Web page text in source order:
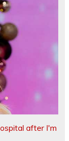
after I'm